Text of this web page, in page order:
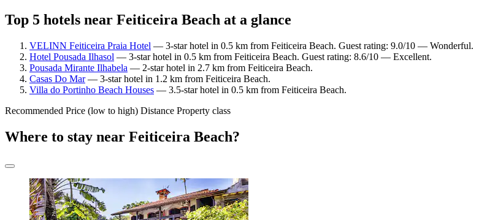
Top 5 hotels near Feiticeira Beach at a glance
VELINN Feiticeira Praia Hotel — 3-star hotel in 0.5 km from Feiticeira Beach. Guest rating: 9.0/10 — Wonderful.
Hotel Pousada Ilhasol — 3-star hotel in 0.5 km from Feiticeira Beach. Guest rating: 8.6/10 — Excellent.
Pousada Mirante Ilhabela — 2-star hotel in 2.7 km from Feiticeira Beach.
Casas Do Mar— 3-star hotel in 1.2 km from Feiticeira Beach.
Villa do Portinho Beach Houses — 3.5-star hotel in 0.5 km from Feiticeira Beach.
Recommended Price (low to high) Distance Property class
Where to stay near Feiticeira Beach?